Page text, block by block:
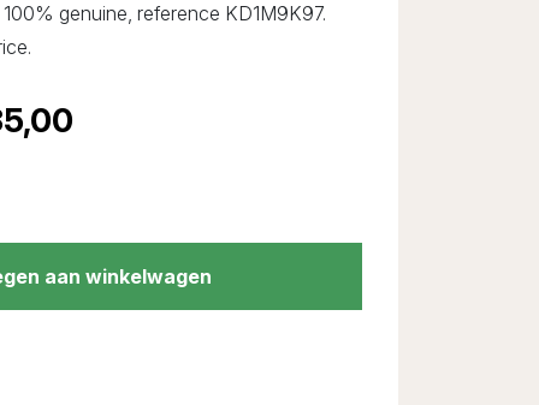
genuine, reference KD1M9K97.
aan winkelwagen